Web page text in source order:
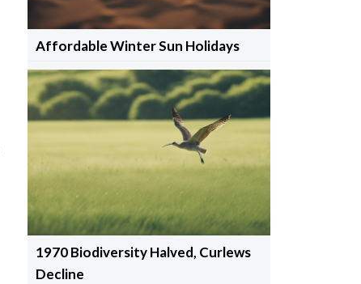
Affordable Winter Sun Holidays
1970 Biodiversity Halved, Curlews
Decline